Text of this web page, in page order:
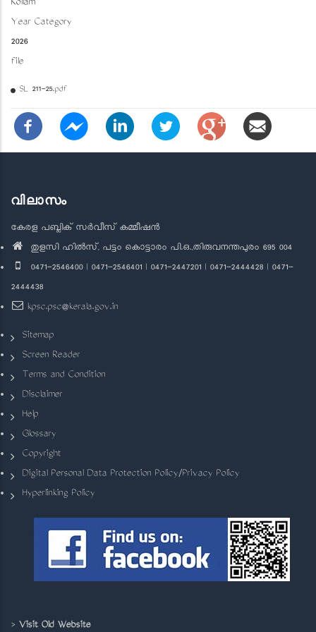
Kollam
Year Category
2026
file
SL 211-25.pdf
വിലാസം
കേരള പബ്ലിക് സർവീസ് കമ്മീഷൻ
തുളസി ഹിൽസ്, പട്ടം കൊട്ടാരം പി.ഒ.,തിരുവനന്തപുരം 695 004
0471-2546400 | 0471-2546401 | 0471-2447201 | 0471-2444428 | 0471-
2444438
kpsc.psc@kerala.gov.in
Sitemap
Screen Reader
Terms and Condition
Disclaimer
Help
Glossary
Copyright
Digital Personal Data Protection Policy/Privacy Policy
Hyperlinking Policy
> Visit Old Website